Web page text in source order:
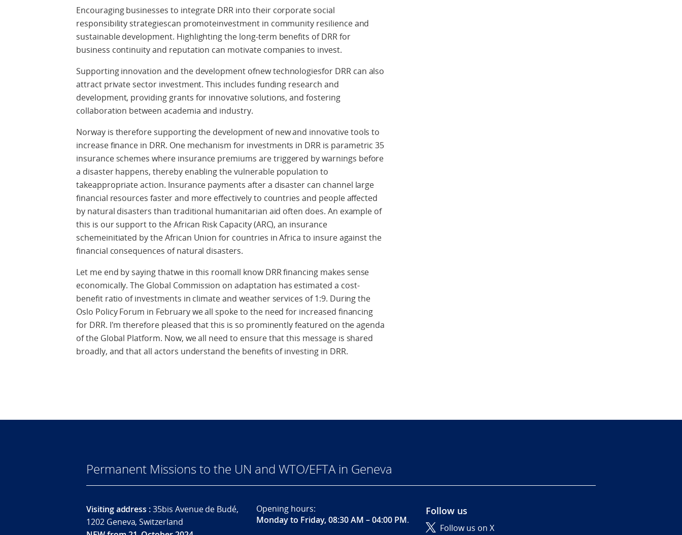
Encouraging businesses to integrate DRR into their corporate social
responsibility strategiescan promoteinvestment in community resilience and
sustainable development. Highlighting the long-term benefits of DRR for
business continuity and reputation can motivate companies to invest.
Supporting innovation and the development ofnew technologiesfor DRR can also
attract private sector investment. This includes funding research and
development, providing grants for innovative solutions, and fostering
collaboration between academia and industry.
Norway is therefore supporting the development of new and innovative tools to
increase finance in DRR. One mechanism for investments in DRR is parametric 35
insurance schemes where insurance premiums are triggered by warnings before
a disaster happens, thereby enabling the vulnerable population to
takeappropriate action. Insurance payments after a disaster can channel large
financial resources faster and more effectively to countries and people affected
by natural disasters than traditional humanitarian aid often does. An example of
this is our support to the African Risk Capacity (ARC), an insurance
schemeinitiated by the African Union for countries in Africa to insure against the
financial consequences of natural disasters.
Let me end by saying thatwe in this roomall know DRR financing makes sense
economically. The Global Commission on adaptation has estimated a cost-
benefit ratio of investments in climate and weather services of 1:9. During the
Oslo Policy Forum in February we all spoke to the need for increased financing
for DRR. I'm therefore pleased that this is so prominently featured on the agenda
of the Global Platform. Now, we all need to ensure that this message is shared
broadly, and that all actors understand the benefits of investing in DRR.
Permanent Missions to the UN and WTO/EFTA in Geneva
Visiting address :35bis Avenue de Budé,
1202 Geneva, Switzerland
Opening hours:
Monday to Friday, 08:30 AM – 04:00 PM.
Follow us
Follow us on X